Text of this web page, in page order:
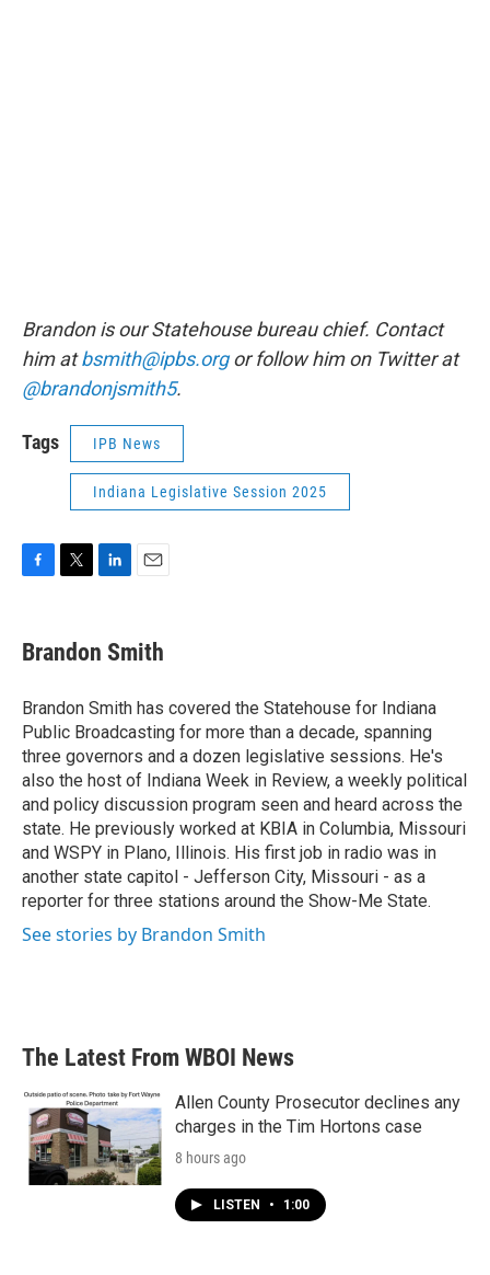
Brandon is our Statehouse bureau chief. Contact
him atbsmith@ipbs.orgor follow him on Twitter at
@brandonjsmith5.
Tags IPB News
Indiana Legislative Session 2025
e
b
o
k
t
t
r
k
e
I
n
i
l
Brandon Smith
Brandon Smith has covered the Statehouse for Indiana
Public Broadcasting for more than a decade, spanning
three governors and a dozen legislative sessions. He's
also the host of Indiana Week in Review, a weekly political
and policy discussion program seen and heard across the
state. He previously worked at KBIA in Columbia, Missouri
and WSPY in Plano, Illinois. His first job in radio was in
another state capitol - Jefferson City, Missouri - as a
reporter for three stations around the Show-Me State.
See stories by Brandon Smith
The Latest From WBOI News
Allen County Prosecutor declines any
charges in the Tim Hortons case
8 hours ago
LISTEN • 1:00